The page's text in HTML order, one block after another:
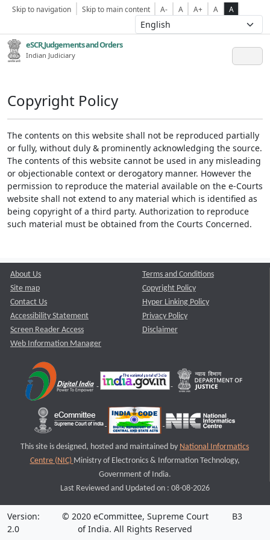
Skip to navigation Skip to main content A- A A+ A A
eSCR,Judgements and Orders
Indian Judiciary
Copyright Policy
The contents on this website shall not be reproduced partially
or fully, without duly & prominently acknowledging the source.
The contents of this website cannot be used in any misleading
or objectionable context or derogatory manner. However the
permission to reproduce the material available on the e-Courts
website shall not extend to any material which is identified as
being copyright of a third party. Authorization to reproduce
such material must be obtained from the Courts Concerned.
About Us
Site map
Contact Us
Accessibility Statement
Screen Reader Access
Web Information Manager
Terms and Conditions
Copyright Policy
Hyper Linking Policy
Privacy Policy
Disclaimer
This site is designed, hosted and maintained by National Informatics
Centre (NIC) Ministry of Electronics & Information Technology,
Government of India.
Last Reviewed and Updated on : 08-08-2026
Version:
2.0
© 2020 eCommittee, Supreme Court
of India. All Rights Reserved
B3